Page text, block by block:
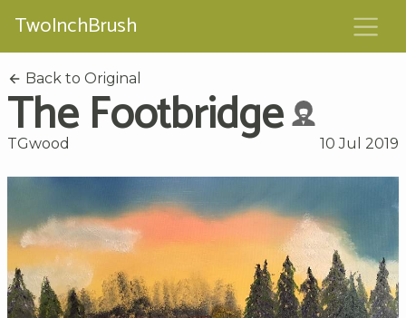
TwoInchBrush
Back to Original
The Footbridge
TGwood 10 Jul 2019